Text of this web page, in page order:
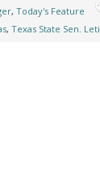
, Today's Feature
, Texas State Sen.